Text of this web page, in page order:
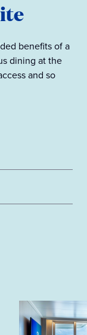
benefits of a
dining at the
and so